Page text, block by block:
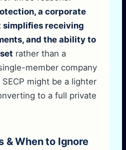
a corporate
simplifies receiving
and the ability to
rather than a
member company
might be a lighter
to a full private
& When to Ignore